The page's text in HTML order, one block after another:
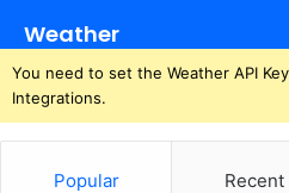
Weather
You need to set the Weather API
Integrations.
Popular Recent